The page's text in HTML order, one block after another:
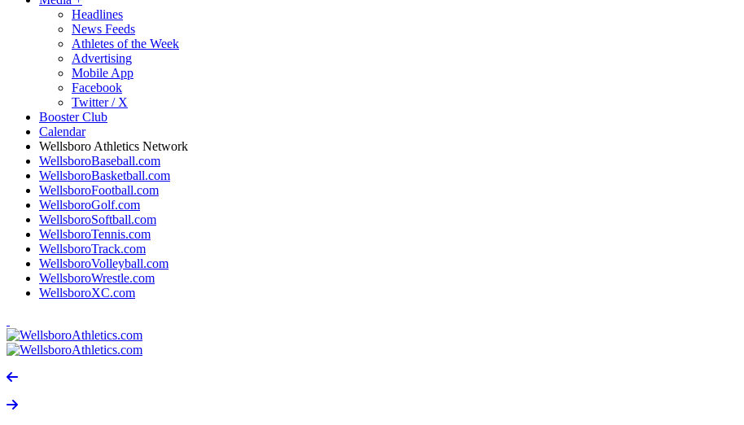
Headlines
News Feeds
Athletes of the Week
Advertising
Mobile App
Facebook
Twitter / X
Booster Club
Calendar
Wellsboro Athletics Network
WellsboroBaseball.com
WellsboroBasketball.com
WellsboroFootball.com
WellsboroGolf.com
WellsboroSoftball.com
WellsboroTennis.com
WellsboroTrack.com
WellsboroVolleyball.com
WellsboroWrestle.com
WellsboroXC.com